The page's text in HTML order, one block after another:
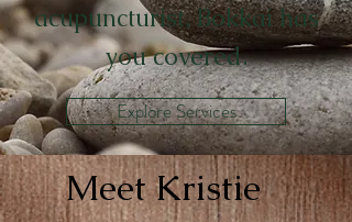
acupuncturist, Bokkai has
you covered.
Explore Services
Meet Kristie